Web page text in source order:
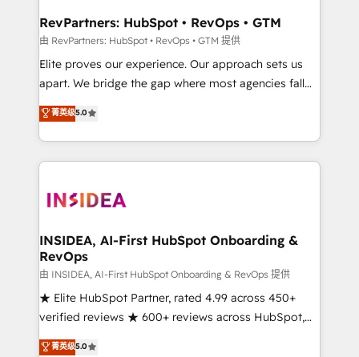
scale. 🏆 HubSpot’s CEO called us “the partner of the
future.” Others agree it is proof of trust built through
measurable impact.
RevPartners: HubSpot • RevOps • GTM
由 RevPartners: HubSpot • RevOps • GTM 提供
Elite proves our experience. Our approach sets us
apart. We bridge the gap where most agencies fall
short by combining GTM strategy with technical
execution to solve the right problem with the right
solution. As the only firm in the world to hold Elite
Partner Accreditations with both HubSpot and Clay,
architecture, pipeline generation, data intelligence,
Choose RP: - Secure: Soc2 compliant 🛡️ - Pricing:
Implementations starting at $1,5k 💵 - Speed: Launch
in 14 days ⚡ - Global: 250 professionals across five
continents 🌐 - Scale: Fastest tiering Elite HubSpot
Partner 🪴 - Sales Hub: More implementations than
Salesforce addicts to HubSpot evangelists 🧡 Don't
菁英级5.0
INSIDEA, AI-First HubSpot Onboarding &
RevOps
由 INSIDEA, AI-First HubSpot Onboarding & RevOps 提供
★ Elite HubSpot Partner, rated 4.99 across 450+
verified reviews ★ 600+ reviews across HubSpot,
G2 & Clutch ★ 150+ in-house HubSpot-certified
菁英级5.0